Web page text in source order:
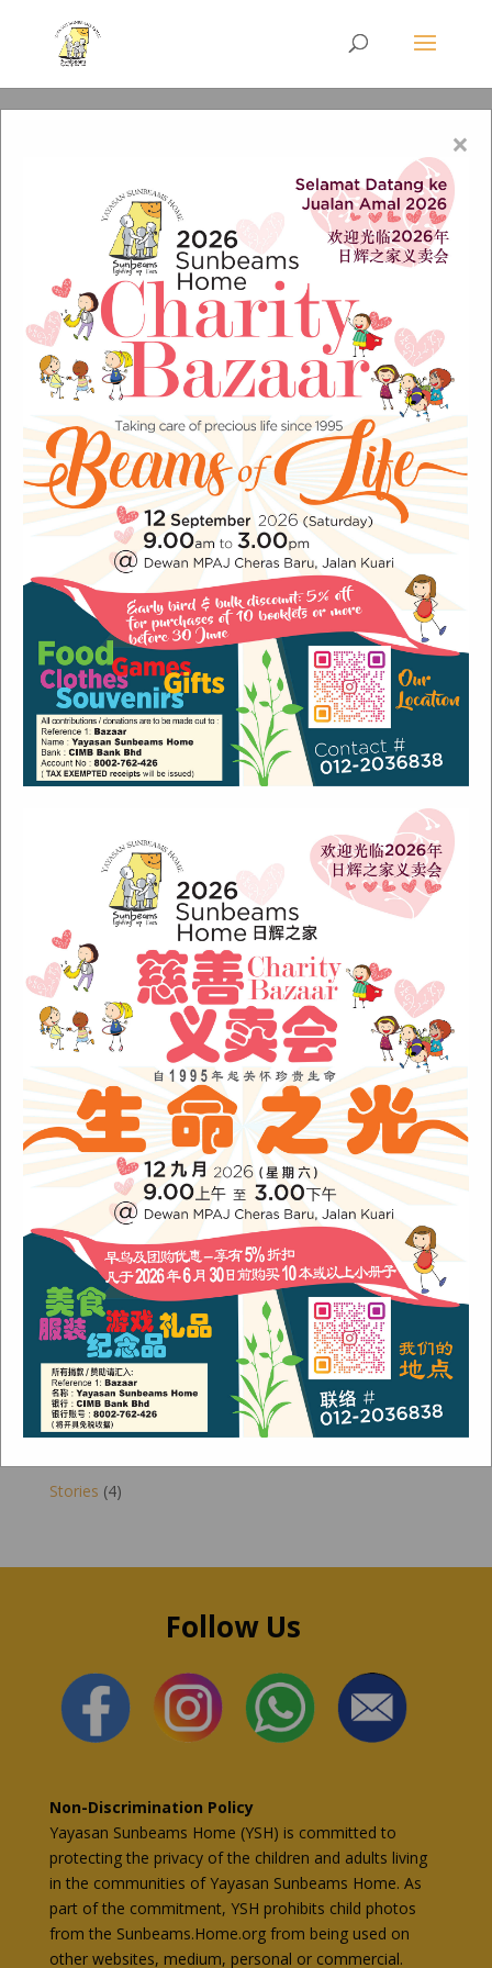
Recent Posts
Sunbeams Newsletter July 2024 Issue
Sunbeams Newsletter November 2022 Issue
Fish Are Friends
Orang Asli Care
Archives
August 2024 (1)
November 2022(1)
June 2022(1)
January 2022(1)
December 2021(1)
November 2021(1)
October 2021(2)
August 2021(2)
July 2021
June 2021 (1)
Categories
Alumni(1)
Children(3)
Newsletter(4)
Stories (4)
Follow Us
Non-Discrimination Policy
Yayasan Sunbeams Home (YSH) is committed to
protecting the privacy of the children and adults living
in the communities of Yayasan Sunbeams Home. As
part of the commitment, YSH prohibits child photos
from the Sunbeams.Home.org from being used on
other websites, medium, personal or commercial.
×